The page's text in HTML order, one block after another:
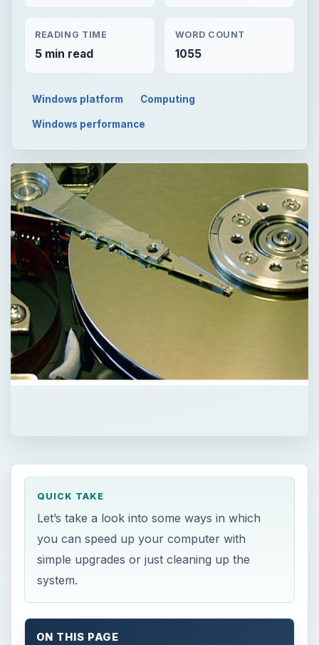
READING TIME
5 min read
WORD COUNT
1055
Windows platform Computing
Windows performance
QUICK TAKE
Let’s take a look into some ways in which
you can speed up your computer with
simple upgrades or just cleaning up the
system.
ON THIS PAGE